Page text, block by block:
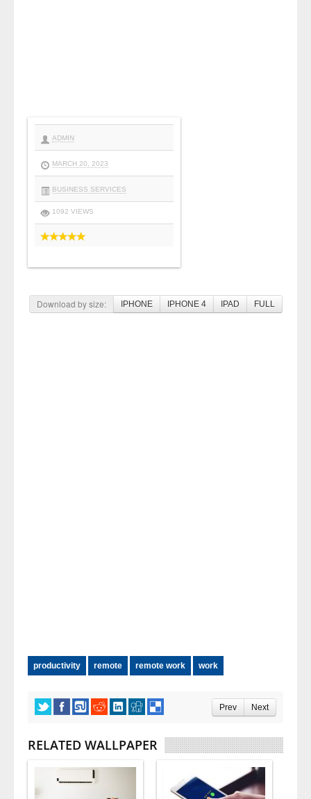
ADMIN
MARCH 20, 2023
BUSINESS SERVICES
1092 VIEWS
Download by size: IPHONE IPHONE 4 IPAD FULL
productivity remote remote work work
Prev Next
RELATED WALLPAPER